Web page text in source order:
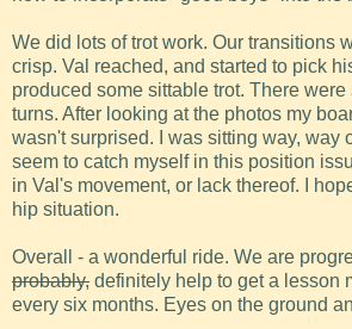
We did lots of trot work. Our transitions
crisp. Val reached, and started to pick
produced some sittable trot. There
turns. After looking at the photos my
wasn't surprised. I was sitting way, way
seem to catch myself in this position
in Val's movement, or lack thereof. I
hip situation.
Overall - a wonderful ride. We are
probably, definitely help to get a lesson
every six months. Eyes on the ground